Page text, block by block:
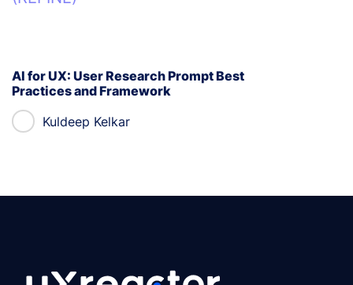
AI for UX: User Research Prompt Best
Practices and Framework
Kuldeep Kelkar